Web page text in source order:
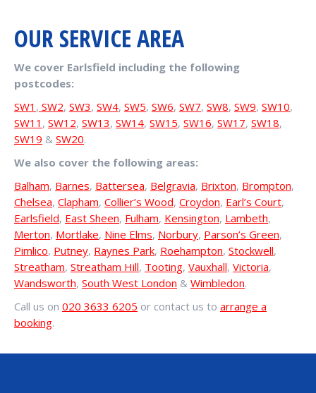
OUR SERVICE AREA
We cover Earlsfield including the following
postcodes:
SW1 , SW2, SW3, SW4, SW5, SW6, SW7, SW8, SW9, SW10,
SW11 , SW12, SW13, SW14, SW15, SW16, SW17, SW18,
SW19 & SW20.
We also cover the following areas:
Balham, Barnes, Battersea, Belgravia, Brixton, Brompton,
Chelsea, Clapham, Collier’s Wood, Croydon, Earl’s Court,
Earlsfield, East Sheen, Fulham, Kensington, Lambeth,
Merton, Mortlake, Nine Elms, Norbury, Parson’s Green,
Pimlico, Putney, Raynes Park, Roehampton, Stockwell,
Streatham, Streatham Hill, Tooting, Vauxhall, Victoria,
Wandsworth, South West London & Wimbledon.
Call us on 020 3633 6205 or contact us to arrange a
booking.